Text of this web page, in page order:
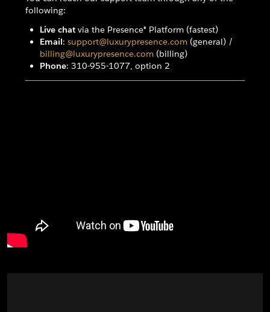
following:
Live chat via the Presence® Platform (fastest)
Email: support@luxurypresence.com (general) /
billing@luxurypresence.com (billing)
Phone: 310-955-1077, option 2